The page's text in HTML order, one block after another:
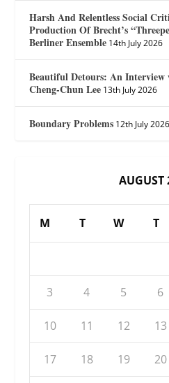
Harsh And Relentless Social
Production Of Brecht’s
Berliner Ensemble 14th July 2026
Beautiful Detours: An Interview
Cheng-Chun Lee 13th July 2026
Boundary Problems 12th July 2026
AUGUST
M T W T
3 4 5 6
10 11 12 13
17 18 19 20